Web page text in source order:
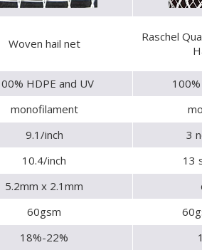
Woven hail net
Raschel
HDPE and UV
monofilament
9.1/inch 3
10.4/inch 13
5.2mm x 2.1mm
60gsm
18%-22%